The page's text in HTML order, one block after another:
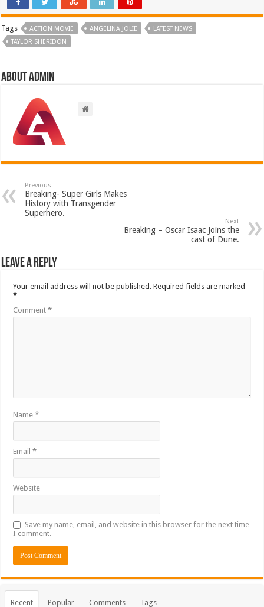
Tags ACTION MOVIE ANGELINA JOLIE
LATEST NEWS
TAYLOR SHERIDON
About admin
Previous
Breaking- Super Girls Makes
History with Transgender
Superhero.
Next
Breaking – Oscar Isaac Joins the
cast of Dune.
Leave a Reply
Your email address will not be published. Required fields are marked
*
Comment*
Name*
Email*
Website
Save my name, email, and website in this browser for the next time
I comment.
Recent Popular Comments Tags